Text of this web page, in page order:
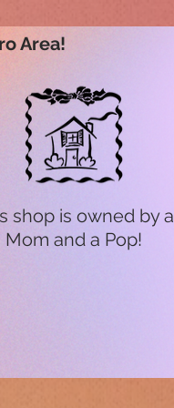
Area!
shop is owned by a
Mom and a Pop!